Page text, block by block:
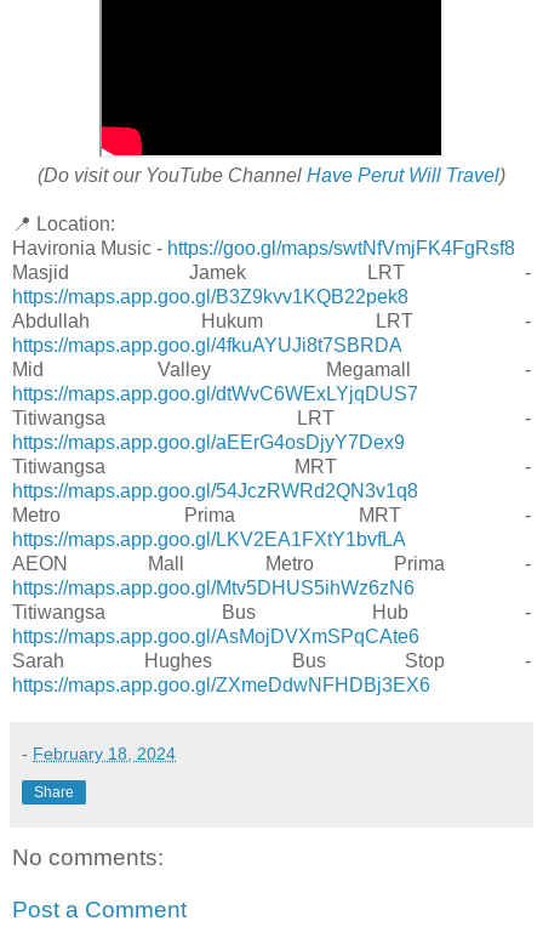
(Do visit our YouTube Channel Have Perut Will Travel)
📍 Location:
Havironia Music - https://goo.gl/maps/swtNfVmjFK4FgRsf8
Masjid Jamek LRT -
https://maps.app.goo.gl/B3Z9kvv1KQB22pek8
Abdullah Hukum LRT -
https://maps.app.goo.gl/4fkuAYUJi8t7SBRDA
Mid Valley Megamall -
https://maps.app.goo.gl/dtWvC6WExLYjqDUS7
Titiwangsa LRT -
https://maps.app.goo.gl/aEErG4osDjyY7Dex9
Titiwangsa MRT -
https://maps.app.goo.gl/54JczRWRd2QN3v1q8
Metro Prima MRT -
https://maps.app.goo.gl/LKV2EA1FXtY1bvfLA
AEON Mall Metro Prima -
https://maps.app.goo.gl/Mtv5DHUS5ihWz6zN6
Titiwangsa Bus Hub -
https://maps.app.goo.gl/AsMojDVXmSPqCAte6
Sarah Hughes Bus Stop -
https://maps.app.goo.gl/ZXmeDdwNFHDBj3EX6
- February 18, 2024
Share
No comments:
Post a Comment